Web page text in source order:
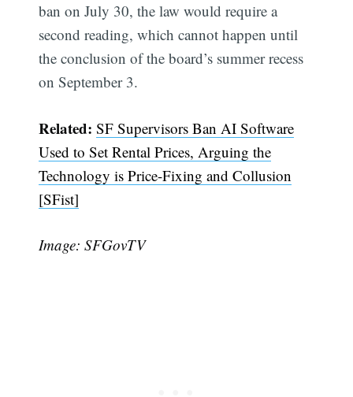
ban on July 30, the law would require a
second reading, which cannot happen until
the conclusion of the board’s summer recess
on September 3.
Related:SF Supervisors Ban AI Software
Used to Set Rental Prices, Arguing the
Technology is Price-Fixing and Collusion
[SFist]
Image: SFGovTV
Subscribe